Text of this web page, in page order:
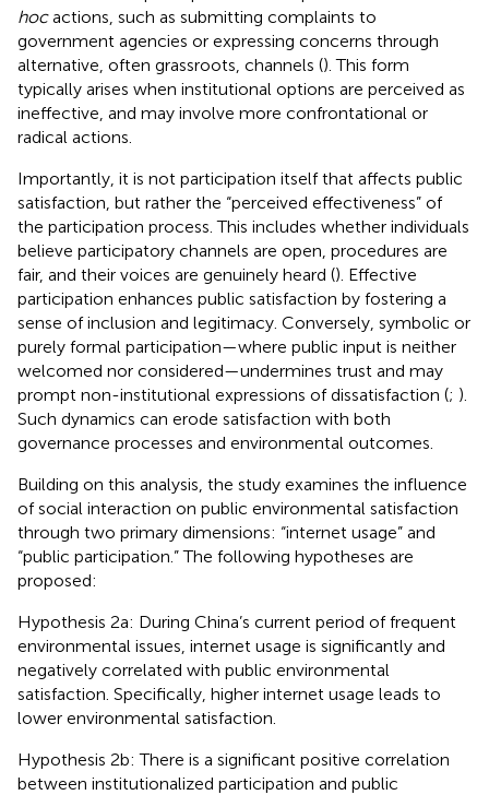
hocactions, such as submitting complaints to
government agencies or expressing concerns through
alternative, often grassroots, channels (). This form
typically arises when institutional options are perceived as
ineffective, and may involve more confrontational or
radical actions.
Importantly, it is not participation itself that affects public
satisfaction, but rather the “perceived effectiveness” of
the participation process. This includes whether individuals
believe participatory channels are open, procedures are
fair, and their voices are genuinely heard (). Effective
participation enhances public satisfaction by fostering a
sense of inclusion and legitimacy. Conversely, symbolic or
purely formal participation—where public input is neither
welcomed nor considered—undermines trust and may
prompt non-institutional expressions of dissatisfaction (; ).
Such dynamics can erode satisfaction with both
governance processes and environmental outcomes.
Building on this analysis, the study examines the influence
of social interaction on public environmental satisfaction
through two primary dimensions: “internet usage” and
“public participation.” The following hypotheses are
proposed:
Hypothesis 2a: During China’s current period of frequent
environmental issues, internet usage is significantly and
negatively correlated with public environmental
satisfaction. Specifically, higher internet usage leads to
lower environmental satisfaction.
Hypothesis 2b: There is a significant positive correlation
between institutionalized participation and public